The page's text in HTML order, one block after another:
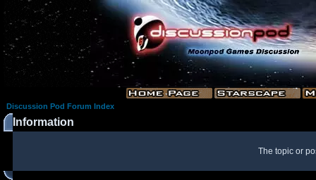
Discussion Pod Forum Index
Information
The topic or